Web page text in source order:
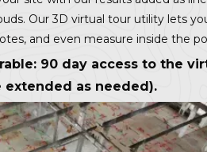
Our 3D virtual tour utility lets
and even measure inside the
90 day access to the
extended as needed).